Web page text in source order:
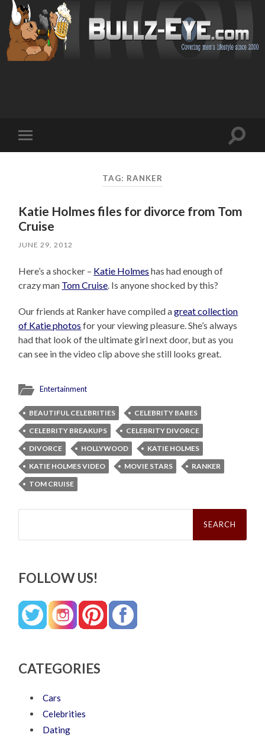
mobile
Toggle
TAG: RANKER
Katie Holmes files for divorce from Tom
Cruise
JUNE 29, 2012
Here’s a shocker – Katie Holmes has had enough of
crazy man Tom Cruise. Is anyone shocked by this?
Our friends at Ranker have compiled agreat collection
of Katie photos for your viewing pleasure. She’s always
had that look of the ultimate girl next door, but as you
can see in the video clip above she still looks great.
Entertainment
BEAUTIFUL CELEBRITIES
CELEBRITY BABES
CELEBRITY BREAKUPS
CELEBRITY DIVORCE
DIVORCE
HOLLYWOOD
KATIE HOLMES
KATIE HOLMES VIDEO
MOVIE STARS
RANKER
TOM CRUISE
Search
FOLLOW US!
CATEGORIES
Cars
Celebrities
Dating